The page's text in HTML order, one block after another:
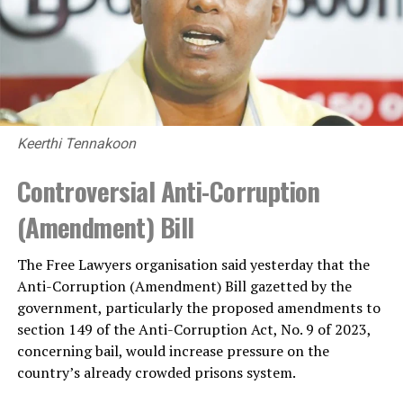
Keerthi Tennakoon
Controversial Anti-Corruption
(Amendment) Bill
The Free Lawyers organisation said yesterday that the
Anti-Corruption (Amendment) Bill gazetted by the
government, particularly the proposed amendments to
section 149 of the Anti-Corruption Act, No. 9 of 2023,
concerning bail, would increase pressure on the
country’s already crowded prisons system.